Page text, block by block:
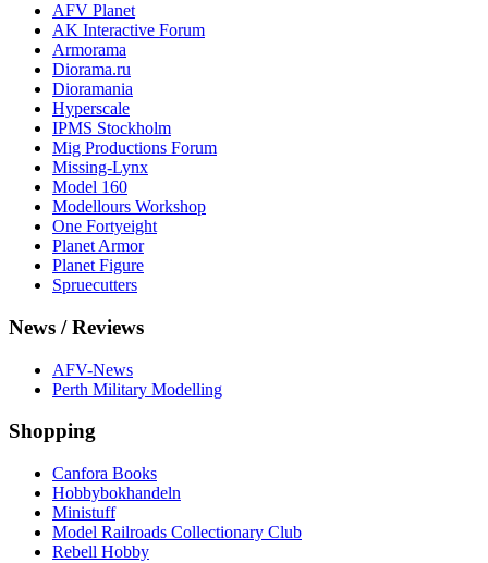
AFV Planet
AK Interactive Forum
Armorama
Diorama.ru
Dioramania
Hyperscale
IPMS Stockholm
Mig Productions Forum
Missing-Lynx
Model 160
Modellours Workshop
One Fortyeight
Planet Armor
Planet Figure
Spruecutters
News / Reviews
AFV-News
Perth Military Modelling
Shopping
Canfora Books
Hobbybokhandeln
Ministuff
Model Railroads Collectionary Club
Rebell Hobby